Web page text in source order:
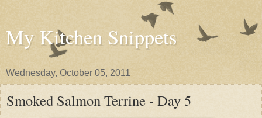
My Kitchen Snippets
Wednesday, October 05, 2011
Smoked Salmon Terrine - Day 5